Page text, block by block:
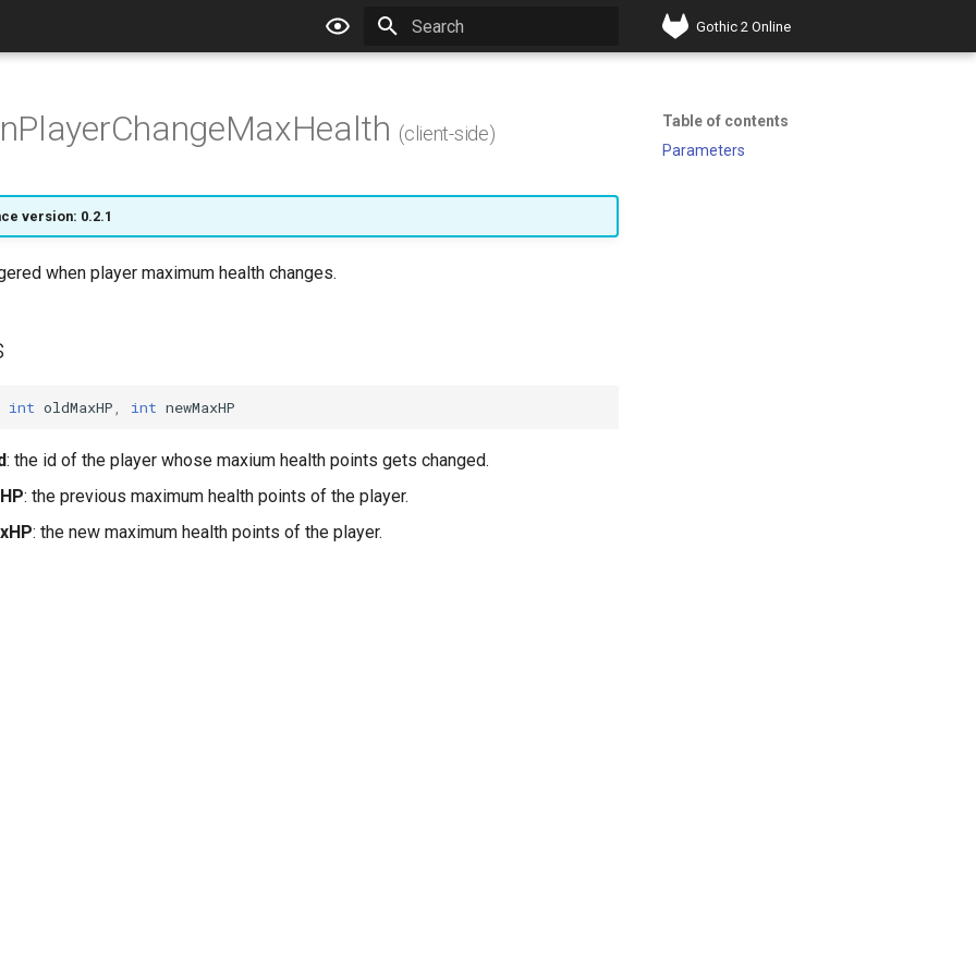
Gothic 2 Online
Table of contents
Parameters
(client-side)
version: 0.2.1
when player maximum health changes.
int oldMaxHP int newMaxHP
: the id of the player whose maxium health points gets changed.
: the previous maximum health points of the player.
: the new maximum health points of the player.